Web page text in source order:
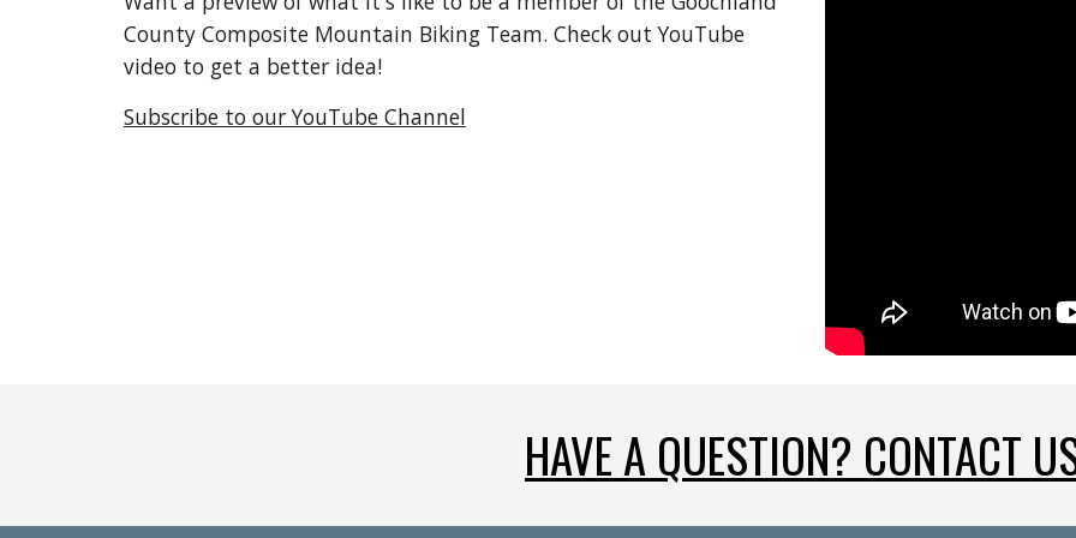
County Composite Mountain Biking Team. Check out YouTube
video to get a better idea!
Subscribe to our YouTube Channel
HAVE A QUESTION? CONTACT